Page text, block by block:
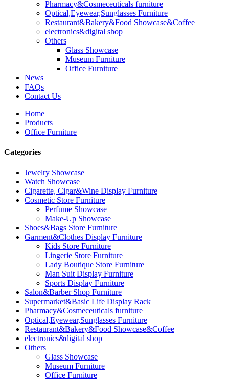
Pharmacy&Cosmeceuticals furniture
Optical,Eyewear,Sunglasses Furniture
Restaurant&Bakery&Food Showcase&Coffee
electronics&digital shop
Others
Glass Showcase
Museum Furniture
Office Furniture
News
FAQs
Contact Us
Home
Products
Office Furniture
Categories
Jewelry Showcase
Watch Showcase
Cigarette, Cigar&Wine Display Furniture
Cosmetic Store Furniture
Perfume Showcase
Make-Up Showcase
Shoes&Bags Store Furniture
Garment&Clothes Display Furniture
Kids Store Furniture
Lingerie Store Furniture
Lady Boutique Store Furniture
Man Suit Display Furniture
Sports Display Furniture
Salon&Barber Shop Furniture
Supermarket&Basic Life Display Rack
Pharmacy&Cosmeceuticals furniture
Optical,Eyewear,Sunglasses Furniture
Restaurant&Bakery&Food Showcase&Coffee
electronics&digital shop
Others
Glass Showcase
Museum Furniture
Office Furniture